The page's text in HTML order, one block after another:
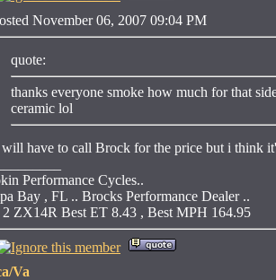
November 06, 2007 09:04 PM
quote:
thanks everyone smoke how much for that
ceramic lol
have to call Brock for the price but i think
Performance Cycles..
Bay , FL .. Brocks Performance Dealer ..
2 ZX14R Best ET 8.43 , Best MPH 164.95
Va